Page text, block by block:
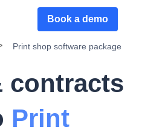
Book a demo
Print shop software package
contracts
Print